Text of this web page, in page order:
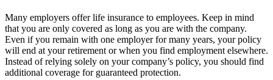
Many employers offer life insurance to employees. Keep in mind
that you are only covered as long as you are with the company.
Even if you remain with one employer for many years, your policy
will end at your retirement or when you find employment elsewhere.
Instead of relying solely on your company’s policy, you should find
additional coverage for guaranteed protection.